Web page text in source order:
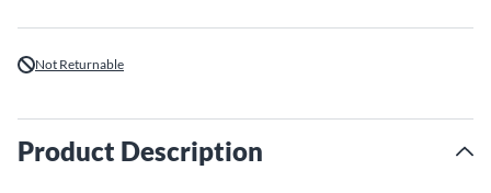
Not Returnable
Product Description